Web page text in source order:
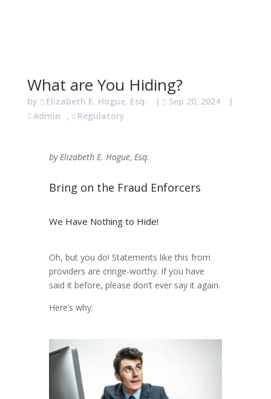
What are You Hiding?
by Elizabeth E. Hogue, Esq. | Sep 20, 2024
|
Admin
, Regulatory
by Elizabeth E. Hogue, Esq.
Bring on the Fraud Enforcers
We Have Nothing to Hide!
Oh, but you do! Statements like this from
providers are cringe-worthy. If you have
said it before, please don’t ever say it again.
Here’s why: